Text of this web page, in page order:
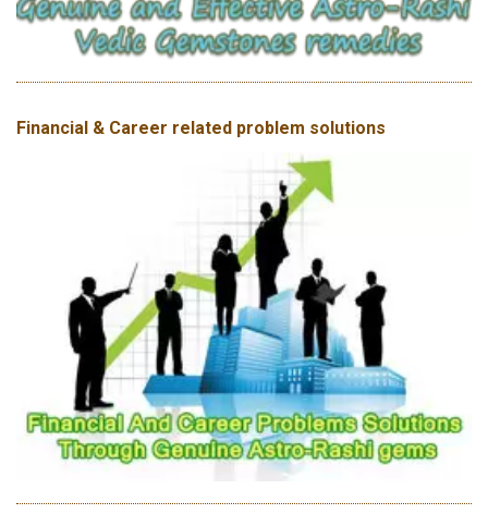
Financial & Career related problem solutions